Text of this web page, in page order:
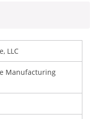
LLC
Manufacturing